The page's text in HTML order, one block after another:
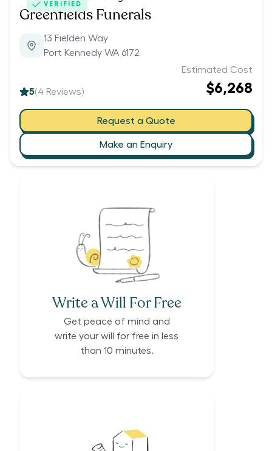
VERIFIED
Greenfields Funerals
13 Fielden Way
Port Kennedy WA 6172
5(4 Reviews)
Estimated Cost
$6,268
Request a Quote
Make an Enquiry
Write a Will For Free
Get peace of mind and
write your will for free in less
than 10 minutes.